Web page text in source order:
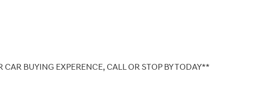
CAR BUYING EXPERENCE, CALL OR STOP BY TODAY**